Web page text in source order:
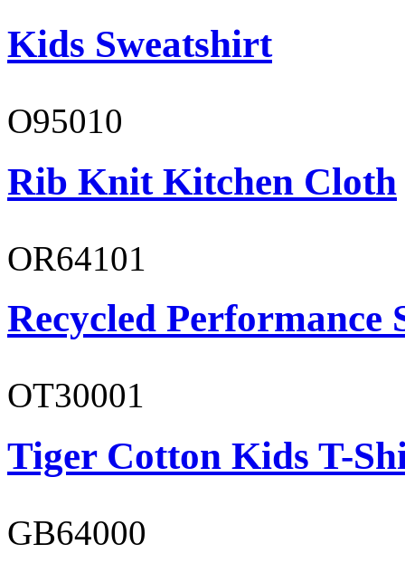
Kids Sweatshirt
O95010
Rib Knit Kitchen Cloth
OR64101
Recycled Performance
OT30001
Tiger Cotton Kids T-
GB64000